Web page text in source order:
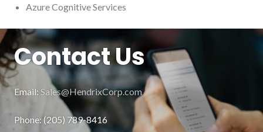
Azure Cognitive Services
Contact Us
Email: Sales@HendrixCorp.com
Phone: (205) 789-8416